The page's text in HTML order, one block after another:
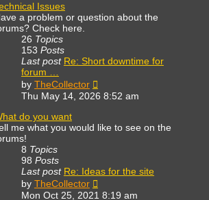
Issues
a problem or question about the
Check here.
26 Topics
153 Posts
Last post Re: Short downtime for
forum …
by TheCollector
View
the
Thu May 14, 2026 8:52 am
do you want
me what you would like to see on the
8 Topics
98 Posts
Last post Re: Ideas for the site
by TheCollector
View
the
Mon Oct 25, 2021 8:19 am